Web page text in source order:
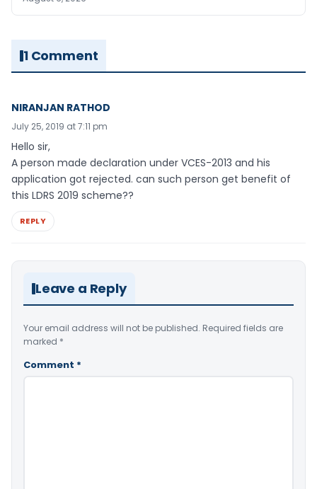
1 Comment
NIRANJAN RATHOD
July 25, 2019 at 7:11 pm
Hello sir,
A person made declaration under VCES-2013 and his
application got rejected. can such person get benefit of
this LDRS 2019 scheme??
REPLY
Leave a Reply
Your email address will not be published. Required fields are
marked *
Comment *